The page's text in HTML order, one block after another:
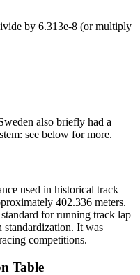
by 6.313e-8 (or multiply
also briefly had a
see below for more.
used in historical track
402.336 meters.
for running track lap
standardization. It was
competitions.
Table